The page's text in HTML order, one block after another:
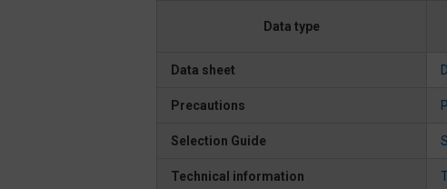
Data type
Data sheet
Precautions
Selection Guide
Technical information